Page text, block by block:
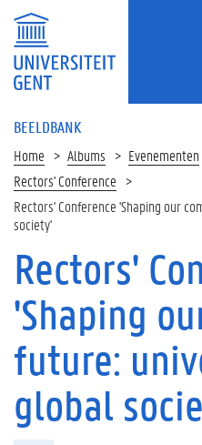
BEELDBANK
Home Albums Evenementen
Rectors' Conference
Rectors' Conference 'Shaping our
society'
Rectors'
'Shaping
future:
global